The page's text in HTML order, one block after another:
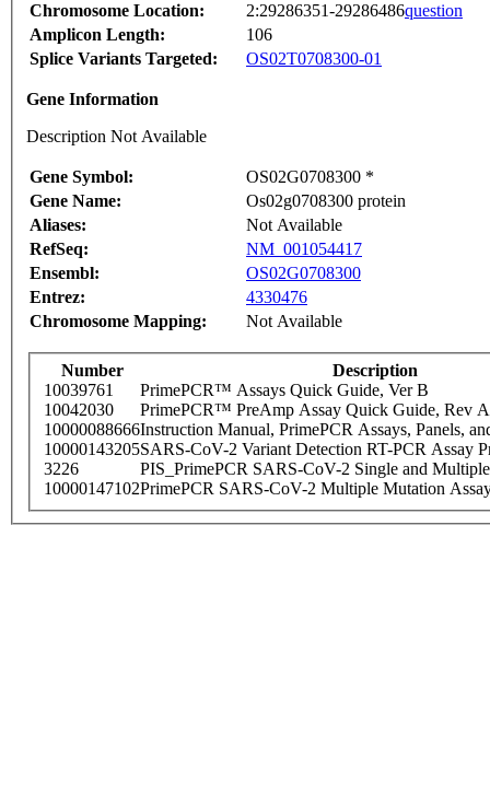
Chromosome Location:
2:29286351-29286486question
Amplicon Length:
106
Splice Variants Targeted:
OS02T0708300-01
Gene Information
Description Not Available
Gene Symbol:
OS02G0708300 *
Gene Name:
Os02g0708300 protein
Aliases:
Not Available
RefSeq:
NM_001054417
Ensembl:
OS02G0708300
Entrez:
4330476
Chromosome Mapping:
Not Available
Number
Description
10039761
PrimePCR™ Assays Quick Guide, Ver B
10042030
PrimePCR™ PreAmp Assay Quick Guide, Rev A
10000088666Instruction Manual, PrimePCR Assays, Panels,
10000143205SARS-CoV-2 Variant Detection RT-PCR Assay
3226
PIS_PrimePCR SARS-CoV-2 Single and
10000147102PrimePCR SARS-CoV-2 Multiple Mutation